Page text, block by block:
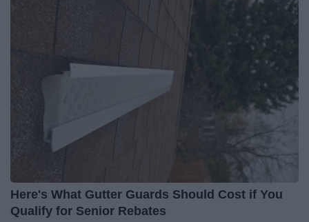
Here's What Gutter Guards Should Cost if You
Qualify for Senior Rebates